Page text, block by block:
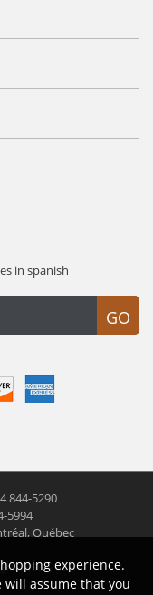
in spanish
GO
844-5290
5994
Québec
reservedexperience.
will assume that you